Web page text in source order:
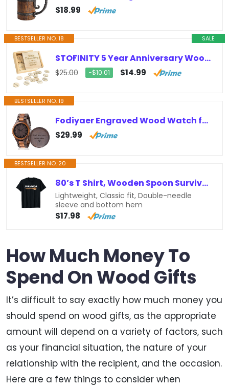
$18.99
SALE
BESTSELLER NO. 18
STOFINITY 5 Year Anniversary Wood Gift for Him Her – 5th Anniversary Wooden Gifts for Wife Husband, 5 Year Marriage Gifts…
$25.00 −$10.01 $14.99
BESTSELLER NO. 19
Fodiyaer Engraved Wood Watch for Boyfriend Men Husband Him As Personalized Anniversary Christmas Birthday Father Day Wooden Gifts…
$29.99
BESTSELLER NO. 20
80’s T Shirt, Wooden Spoon Survivor, Fun 80s nostalgia Gift T-Shirt
Lightweight, Classic fit, Double-needle
sleeve and bottom hem
$17.98
How Much Money To
Spend On Wood Gifts
It’s difficult to say exactly how much money you
should spend on wood gifts, as the appropriate
amount will depend on a variety of factors, such
as your financial situation, the nature of your
relationship with the recipient, and the occasion.
Here are a few things to consider when